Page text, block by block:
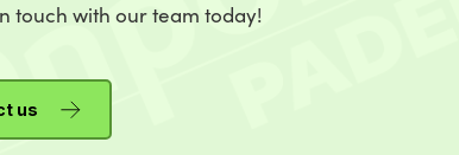
touch with our team today!
us